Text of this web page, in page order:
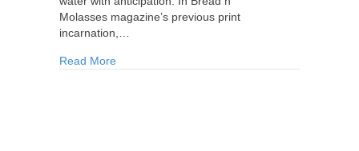
Molasses magazine’s previous print
incarnation,…
Read More